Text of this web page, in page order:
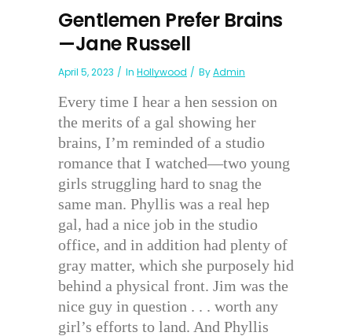
Gentlemen Prefer Brains
—Jane Russell
April 5, 2023 In Hollywood ByAdmin
Every time I hear a hen session on
the merits of a gal showing her
brains, I’m reminded of a studio
romance that I watched—two young
girls struggling hard to snag the
same man. Phyllis was a real hep
gal, had a nice job in the studio
office, and in addition had plenty of
gray matter, which she purposely hid
behind a physical front. Jim was the
nice guy in question . . . worth any
girl’s efforts to land. And Phyllis